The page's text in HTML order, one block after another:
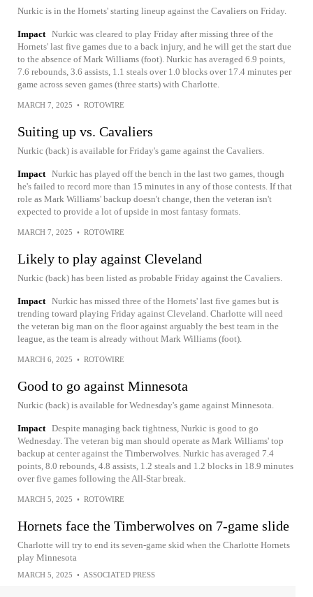
Nurkic is in the Hornets' starting lineup against the Cavaliers on Friday.
Impact Nurkic was cleared to play Friday after missing three of the
Hornets' last five games due to a back injury, and he will get the start due
to the absence of Mark Williams (foot). Nurkic has averaged 6.9 points,
7.6 rebounds, 3.6 assists, 1.1 steals over 1.0 blocks over 17.4 minutes per
game across seven games (three starts) with Charlotte.
MARCH 7, 2025 • ROTOWIRE
Suiting up vs. Cavaliers
Nurkic (back) is available for Friday's game against the Cavaliers.
Impact Nurkic has played off the bench in the last two games, though
he's failed to record more than 15 minutes in any of those contests. If that
role as Mark Williams' backup doesn't change, then the veteran isn't
expected to provide a lot of upside in most fantasy formats.
MARCH 7, 2025 • ROTOWIRE
Likely to play against Cleveland
Nurkic (back) has been listed as probable Friday against the Cavaliers.
Impact Nurkic has missed three of the Hornets' last five games but is
trending toward playing Friday against Cleveland. Charlotte will need
the veteran big man on the floor against arguably the best team in the
league, as the team is already without Mark Williams (foot).
MARCH 6, 2025 • ROTOWIRE
Good to go against Minnesota
Nurkic (back) is available for Wednesday's game against Minnesota.
Impact Despite managing back tightness, Nurkic is good to go
Wednesday. The veteran big man should operate as Mark Williams' top
backup at center against the Timberwolves. Nurkic has averaged 7.4
points, 8.0 rebounds, 4.8 assists, 1.2 steals and 1.2 blocks in 18.9 minutes
over five games following the All-Star break.
MARCH 5, 2025 • ROTOWIRE
Hornets face the Timberwolves on 7-game slide
Charlotte will try to end its seven-game skid when the Charlotte Hornets
play Minnesota
MARCH 5, 2025 • ASSOCIATED PRESS